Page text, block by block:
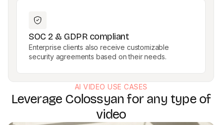
SOC 2 & GDPR compliant
Enterprise clients also receive customizable
security agreements based on their needs.
AI VIDEO USE CASES
Leverage Colossyan for any type of
video